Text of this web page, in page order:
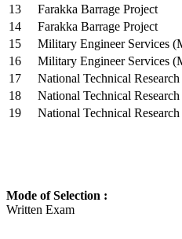
13
Farakka Barrage Project
14
Farakka Barrage Project
15
Military Engineer Services
16
Military Engineer Services
17
National Technical
18
National Technical
19
National Technical
Mode of Selection :
Written Exam